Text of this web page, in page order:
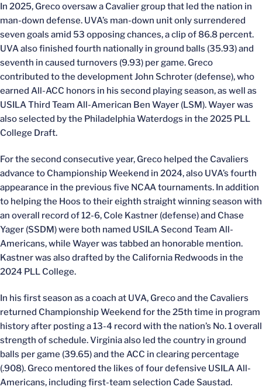
In 2025, Greco oversaw a Cavalier group that led the nation in
man-down defense. UVA’s man-down unit only surrendered
seven goals amid 53 opposing chances, a clip of 86.8 percent.
UVA also finished fourth nationally in ground balls (35.93) and
seventh in caused turnovers (9.93) per game. Greco
contributed to the development John Schroter (defense), who
earned All-ACC honors in his second playing season, as well as
USILA Third Team All-American Ben Wayer (LSM). Wayer was
also selected by the Philadelphia Waterdogs in the 2025 PLL
College Draft.
For the second consecutive year, Greco helped the Cavaliers
advance to Championship Weekend in 2024, also UVA’s fourth
appearance in the previous five NCAA tournaments. In addition
to helping the Hoos to their eighth straight winning season with
an overall record of 12-6, Cole Kastner (defense) and Chase
Yager (SSDM) were both named USILA Second Team All-
Americans, while Wayer was tabbed an honorable mention.
Kastner was also drafted by the California Redwoods in the
2024 PLL College.
In his first season as a coach at UVA, Greco and the Cavaliers
returned Championship Weekend for the 25th time in program
history after posting a 13-4 record with the nation’s No. 1 overall
strength of schedule. Virginia also led the country in ground
balls per game (39.65) and the ACC in clearing percentage
(.908). Greco mentored the likes of four defensive USILA All-
Americans, including first-team selection Cade Saustad.